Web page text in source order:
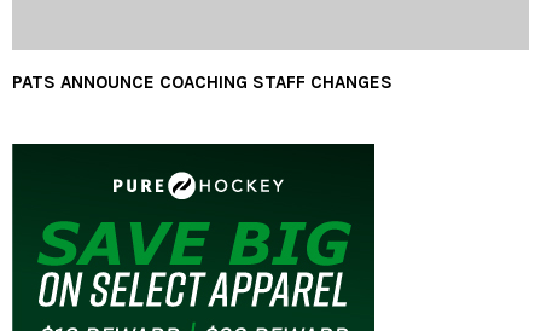
PATS ANNOUNCE COACHING STAFF CHANGES